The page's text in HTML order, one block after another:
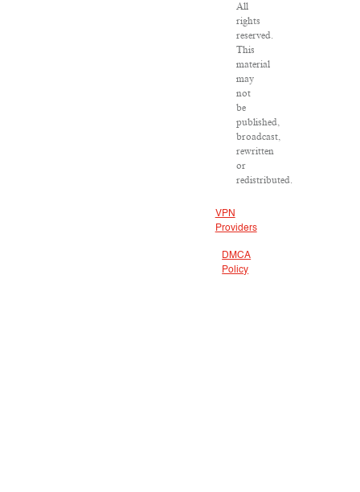
All
rights
reserved.
This
material
may
not
be
published,
broadcast,
rewritten
or
redistributed.
VPN
Providers
DMCA
Policy